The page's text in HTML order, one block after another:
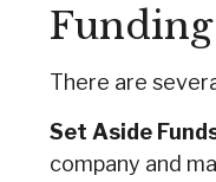
There are
Set Aside
company and